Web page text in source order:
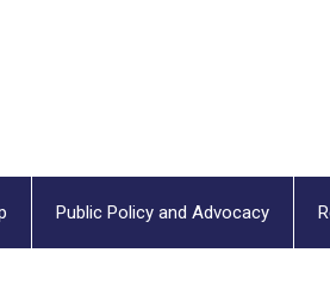
Public Policy and Advocacy